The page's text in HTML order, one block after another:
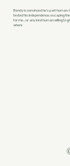
Bendy is convinced he’s part human.
tested his independence, escaping
for me… or any kind human willing to
where